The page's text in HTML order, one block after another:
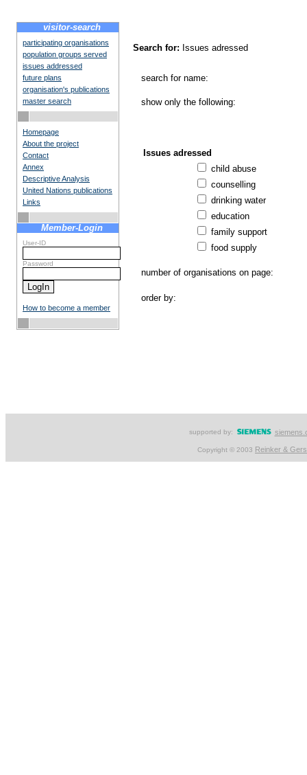
visitor-search
participating organisations
population groups served
issues addressed
future plans
organisation's publications
master search
Homepage
About the project
Contact
Annex
Descriptive Analysis
United Nations publications
Links
Member-Login
User-ID
Password
How to become a member
Search for: Issues adressed
search for name:
show only the following:
Issues adressed
child abuse
counselling
drinking water
education
family support
food supply
number of organisations on page:
order by:
supported by:
Copyright © 2003 Reinker &